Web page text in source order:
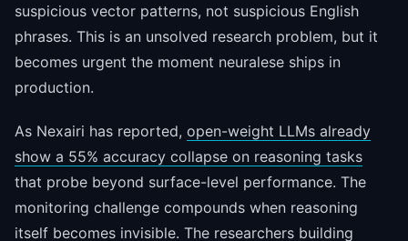
suspicious vector patterns, not suspicious English
phrases. This is an unsolved research problem, but it
becomes urgent the moment neuralese ships in
production.
As Nexairi has reported, open-weight LLMs already
show a 55% accuracy collapse on reasoning tasks
that probe beyond surface-level performance. The
monitoring challenge compounds when reasoning
itself becomes invisible. The researchers building